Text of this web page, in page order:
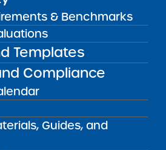
& Benchmarks
Templates
Compliance
Guides, and
ALL
Charter
Charter